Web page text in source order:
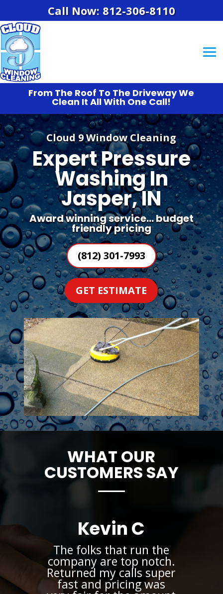
Call Now: 812-306-8110
From The Roof To The Driveway We
Clean It All With One Call!
Cloud 9 Window Cleaning
Expert Pressure
Washing In
Jasper, IN
Award winning service… budget
friendly pricing
(812) 301-7993
GET ESTIMATE
WHAT OUR
CUSTOMERS SAY
Kevin C
The folks that run the
company are top notch.
Returned my calls super
fast and pricing was